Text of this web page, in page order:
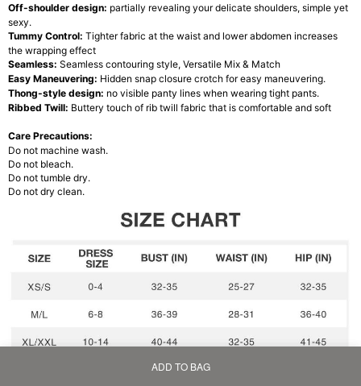
Off-shoulder design: partially revealing your delicate shoulders, simple yet
sexy.
Tummy Control: Tighter fabric at the waist and lower abdomen increases
the wrapping effect
Seamless: Seamless contouring style, Versatile Mix & Match
Easy Maneuvering: Hidden snap closure crotch for easy maneuvering.
Thong-style design: no visible panty lines when wearing tight pants.
Ribbed Twill: Buttery touch of rib twill fabric that is comfortable and soft
Care Precautions:
Do not machine wash.
Do not bleach.
Do not tumble dry.
Do not dry clean.
ADD TO BAG